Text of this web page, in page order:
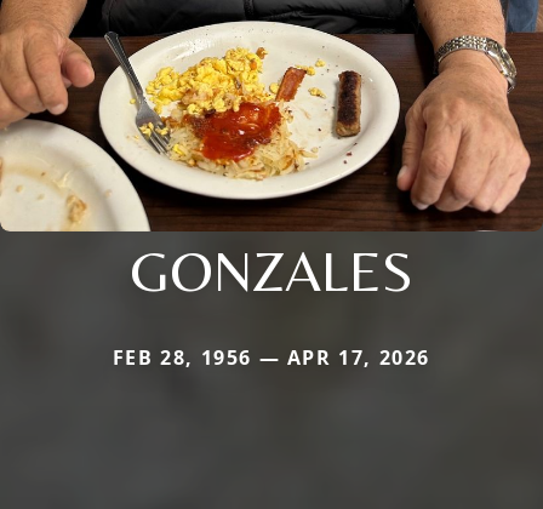
GONZALES
FEB 28, 1956 — APR 17, 2026